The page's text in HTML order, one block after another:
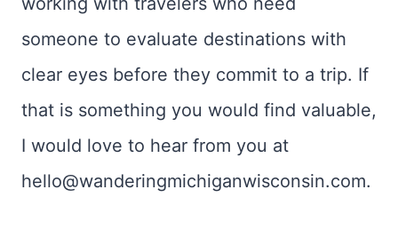
someone to evaluate destinations with
clear eyes before they commit to a trip. If
that is something you would find valuable,
I would love to hear from you at
hello@wanderingmichiganwisconsin.com.